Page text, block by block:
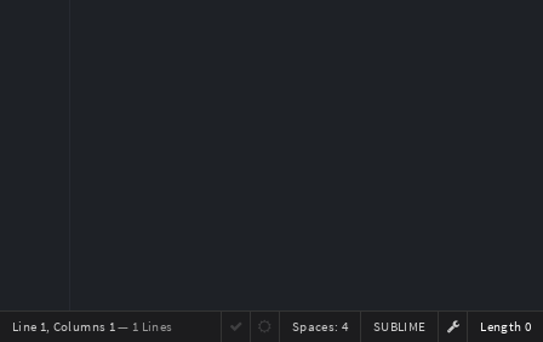
Line 1, Columns 1— 1 Lines Length 0
SUBLIME
Spaces: 4